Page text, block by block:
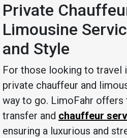
Private
Limousine
and Style
For those looking to travel
private chauffeur and
way to go. LimoFahr
transfer and chauffeur
ensuring a luxurious and